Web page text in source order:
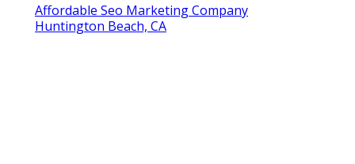
Affordable Seo Marketing Company
Huntington Beach, CA